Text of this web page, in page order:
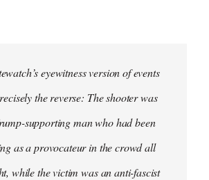
eyewitness version of events
the reverse: The shooter was
supporting man who had been
as a provocateur in the crowd all
while the victim was an anti-fascist